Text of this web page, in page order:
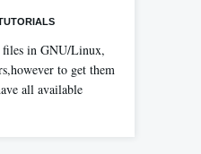
in GNU/Linux,
to get them
all available